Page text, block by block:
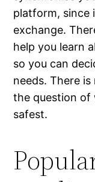
platform, since
exchange.
help you learn
so you can
needs. There
the question of
safest.